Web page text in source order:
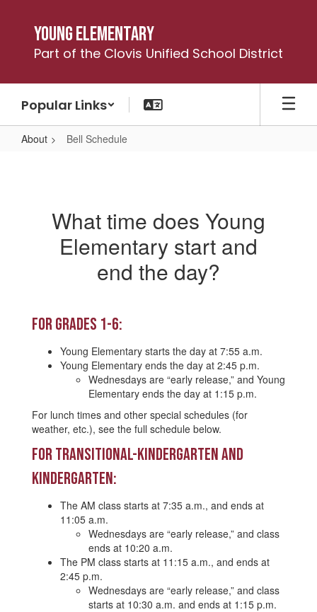
content
Young Elementary
Part of the Clovis Unified School District
Popular Links
About Bell Schedule
What time does Young
Elementary start and
end the day?
For Grades 1-6:
Young Elementary starts the day at 7:55 a.m.
Young Elementary ends the day at 2:45 p.m.
Wednesdays are “early release,” and Young
Elementary ends the day at 1:15 p.m.
For lunch times and other special schedules (for
weather, etc.), see the full schedule below.
For Transitional-Kindergarten and
Kindergarten:
The AM class starts at 7:35 a.m., and ends at
11:05 a.m.
Wednesdays are “early release,” and class
ends at 10:20 a.m.
The PM class starts at 11:15 a.m., and ends at
2:45 p.m.
Wednesdays are “early release,” and class
starts at 10:30 a.m. and ends at 1:15 p.m.